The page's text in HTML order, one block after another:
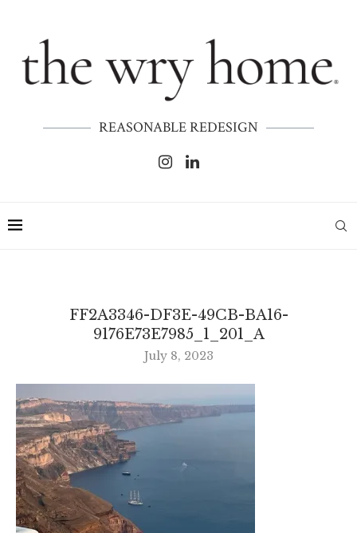
REASONABLE REDESIGN
FF2A3346-DF3E-49CB-BA16-
9176E73E7985_1_201_A
July 8, 2023